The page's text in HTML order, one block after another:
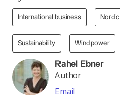
International business Nordic
Sustainability Wind power
Rahel Ebner
Author
Email